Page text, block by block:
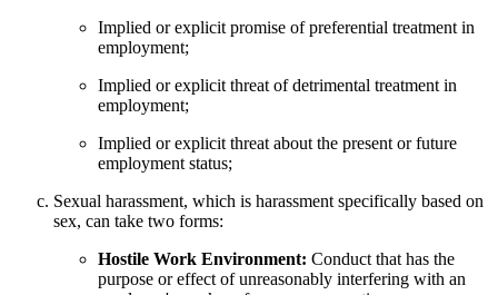
Implied or explicit promise of preferential treatment in
employment;
Implied or explicit threat of detrimental treatment in
employment;
Implied or explicit threat about the present or future
employment status;
Sexual harassment, which is harassment specifically based on
sex, can take two forms:
Hostile Work Environment: Conduct that has the
purpose or effect of unreasonably interfering with an